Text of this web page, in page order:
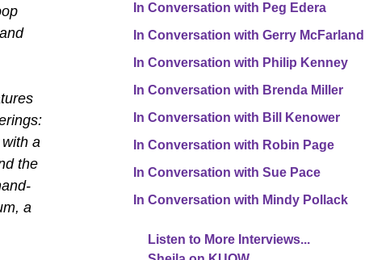
a
the
a
In Conversation with Peg Edera
In Conversation with Gerry McFarland
In Conversation with Philip Kenney
In Conversation with Brenda Miller
In Conversation with Bill Kenower
In Conversation with Robin Page
In Conversation with Sue Pace
In Conversation with Mindy Pollack
Listen to More Interviews...